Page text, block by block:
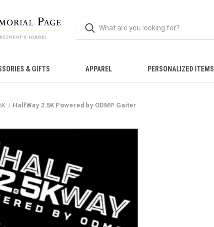
& GIFTS APPAREL PERSONALIZED ITEMS
HalfWay 2.5K Powered by ODMP Gaiter